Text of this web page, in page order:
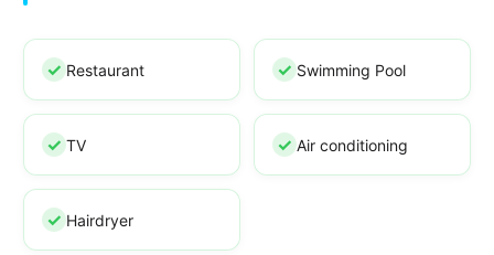
Restaurant Swimming Pool
TV Air conditioning
Hairdryer